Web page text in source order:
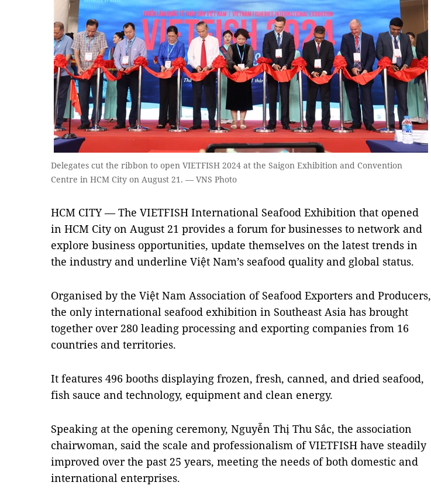
Delegates cut the ribbon to open VIETFISH 2024 at the Saigon Exhibition and Convention
Centre in HCM City on August 21. — VNS Photo
HCM CITY — The VIETFISH International Seafood Exhibition that opened
in HCM City on August 21 provides a forum for businesses to network and
explore business opportunities, update themselves on the latest trends in
the industry and underline Việt Nam’s seafood quality and global status.
Organised by the Việt Nam Association of Seafood Exporters and Producers,
the only international seafood exhibition in Southeast Asia has brought
together over 280 leading processing and exporting companies from 16
countries and territories.
It features 496 booths displaying frozen, fresh, canned, and dried seafood,
fish sauce and technology, equipment and clean energy.
Speaking at the opening ceremony, Nguyễn Thị Thu Sắc, the association
chairwoman, said the scale and professionalism of VIETFISH have steadily
improved over the past 25 years, meeting the needs of both domestic and
international enterprises.